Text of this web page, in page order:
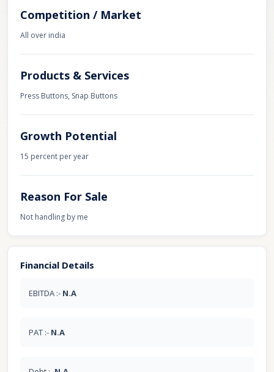
Competition / Market
All over india
Products & Services
Press Buttons, Snap Buttons
Growth Potential
15 percent per year
Reason For Sale
Not handling by me
Financial Details
EBITDA :- N.A
PAT :- N.A